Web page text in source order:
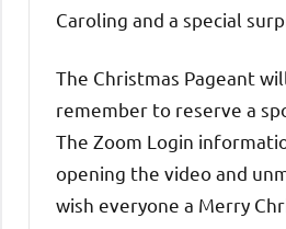
Caroling and a special
The Christmas Pageant
remember to reserve a
The Zoom Login
opening the video and
wish everyone a Merry